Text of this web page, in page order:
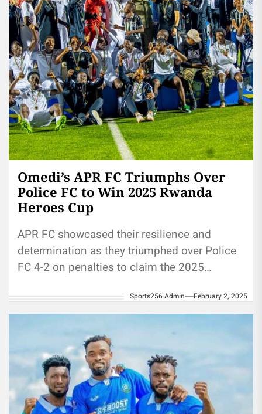
Omedi’s APR FC Triumphs Over
Police FC to Win 2025 Rwanda
Heroes Cup
APR FC showcased their resilience and
determination as they triumphed over Police
FC 4-2 on penalties to claim the 2025
Sports256 Admin February 2, 2025